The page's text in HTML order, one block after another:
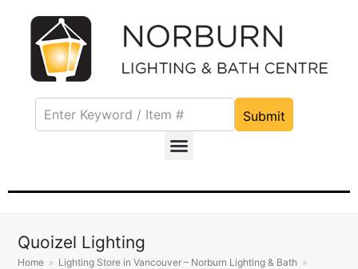
Submit
Quoizel Lighting
Home » Lighting Store in Vancouver – Norburn Lighting & Bath »